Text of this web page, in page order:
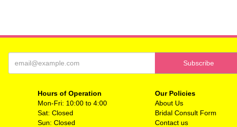
Hours of Operation
Mon-Fri: 10:00 to 4:00
Sat: Closed
Sun: Closed
Our Policies
About Us
Bridal Consult Form
Contact us